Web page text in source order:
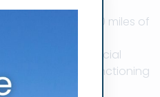
With over 300 miles of
marine diesel
a commercial
on properly functioning